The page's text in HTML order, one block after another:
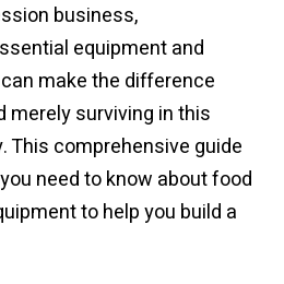
business,
equipment and
make the difference
merely surviving in this
This comprehensive guide
need to know aboutfood
to help you build a